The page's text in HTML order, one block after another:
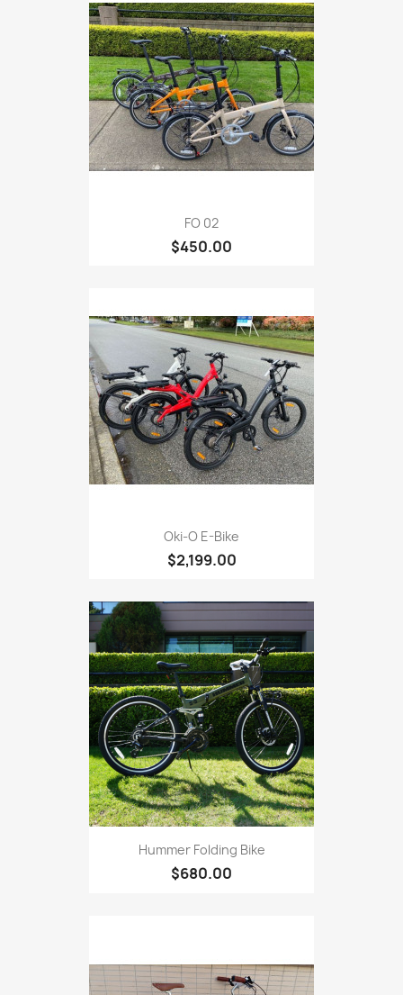
FO 02
$450.00
Oki-O E-Bike
$2,199.00
Hummer Folding Bike
$680.00